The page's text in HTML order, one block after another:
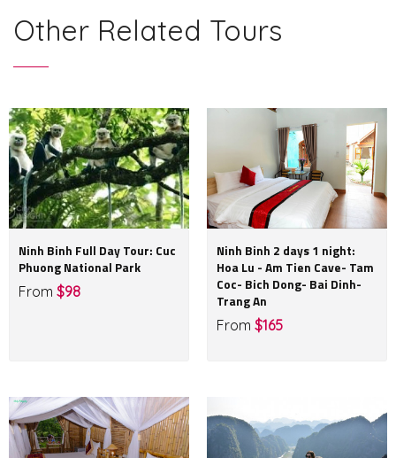
Other Related Tours
Ninh Binh Full Day Tour: Cuc
Phuong National Park
From $98
Ninh Binh 2 days 1 night:
Hoa Lu - Am Tien Cave- Tam
Coc- Bich Dong- Bai Dinh-
Trang An
From $165